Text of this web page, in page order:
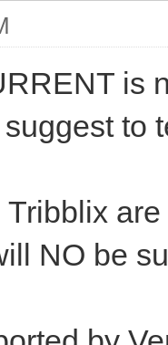
is
to
NO be